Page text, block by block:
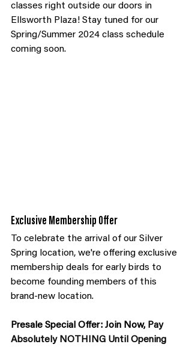
classes right outside our doors in
Ellsworth Plaza! Stay tuned for our
Spring/Summer 2024 class schedule
coming soon.
Exclusive Membership Offer
To celebrate the arrival of our Silver
Spring location, we're offering exclusive
membership deals for early birds to
become founding members of this
brand-new location.
Presale Special Offer: Join Now, Pay
Absolutely NOTHING Until Opening